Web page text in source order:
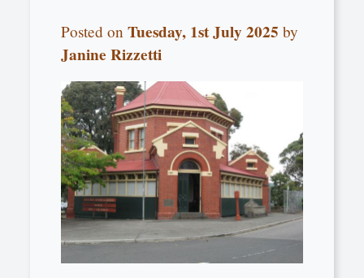
Posted onTuesday, 1st July 2025 by
Janine Rizzetti